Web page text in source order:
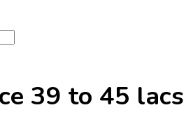
39 to 45 lacs